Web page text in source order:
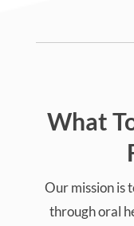
What
Our mission is
through oral